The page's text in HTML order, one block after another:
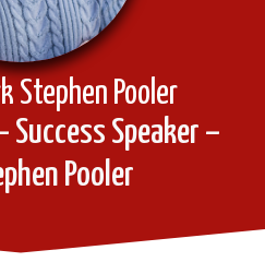
Success Speaker –
Pooler
Stephen Pooler